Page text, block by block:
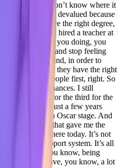
And I don’t know where it
someone’s devalued because
they don’t have the right degree,
right. If I hired a teacher at
go, What are you doing, you
from that and stop feeling
background, in order to
be successful if they have the right
about people people first, right. So
giving second chances. I still
the Oscar for the third for the
time for Joker just a few years
crying on an Oscar stage. And
in the room that gave me the
why I’m here today. It’s not
being a support system. It’s all
And you know, being
people that have, you know, a lot